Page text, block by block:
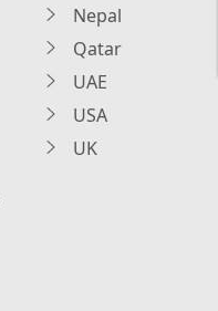
Nepal
Qatar
UAE
USA
UK